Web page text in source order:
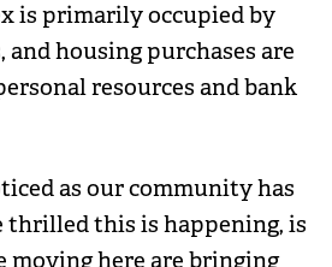
is primarily occupied by
housing purchases are
resources and bank
as our community has
thrilled this is happening, is